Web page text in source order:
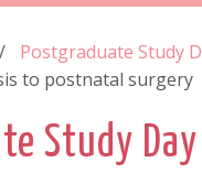
Postgraduate Study
to postnatal surgery
Study Day